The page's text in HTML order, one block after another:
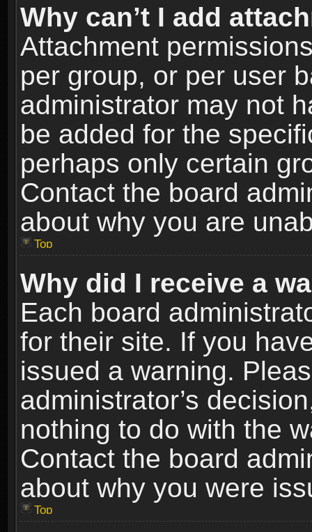
Why can’t I add
Attachment
per group, or per user
administrator may not
be added for the
perhaps only certain
Contact the board
about why you are
Top
Why did I receive a
Each board
for their site. If you
issued a warning.
administrator’s
nothing to do with the
Contact the board
about why you were
Top